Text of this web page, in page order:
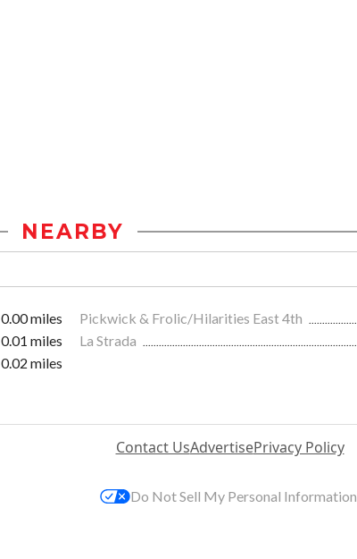
NEARBY
0.00 miles Pickwick & Frolic/Hilarities East 4th
0.01 miles La Strada
0.02 miles
Contact UsAdvertisePrivacy Policy
Do Not Sell My Personal Information